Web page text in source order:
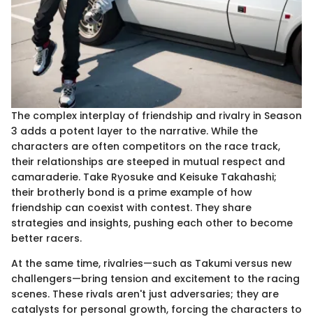
The complex interplay of friendship and rivalry in Season
3 adds a potent layer to the narrative. While the
characters are often competitors on the race track,
their relationships are steeped in mutual respect and
camaraderie. Take Ryosuke and Keisuke Takahashi;
their brotherly bond is a prime example of how
friendship can coexist with contest. They share
strategies and insights, pushing each other to become
better racers.
At the same time, rivalries—such as Takumi versus new
challengers—bring tension and excitement to the racing
scenes. These rivals aren't just adversaries; they are
catalysts for personal growth, forcing the characters to